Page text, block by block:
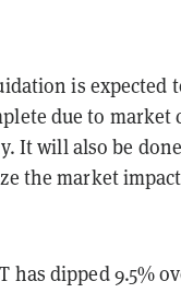
is expected
due to market
It will also be
the market
has dipped 9.5%